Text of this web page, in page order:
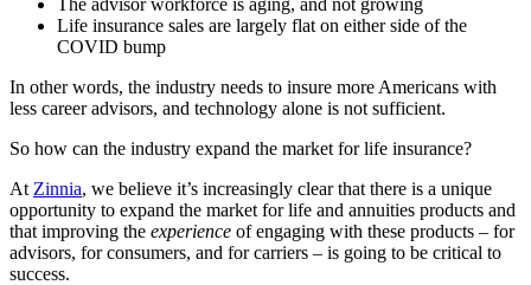
Life insurance sales are largely flat on either side of the
COVID bump
In other words, the industry needs to insure more Americans with
less career advisors, and technology alone is not sufficient.
So how can the industry expand the market for life insurance?
At Zinnia, we believe it’s increasingly clear that there is a unique
opportunity to expand the market for life and annuities products and
that improving the experience of engaging with these products – for
advisors, for consumers, and for carriers – is going to be critical to
success.